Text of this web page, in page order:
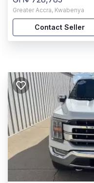
Greater Accra, Kwabenya
Contact Seller